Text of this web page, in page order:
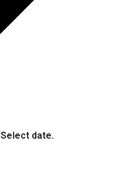
Select date.